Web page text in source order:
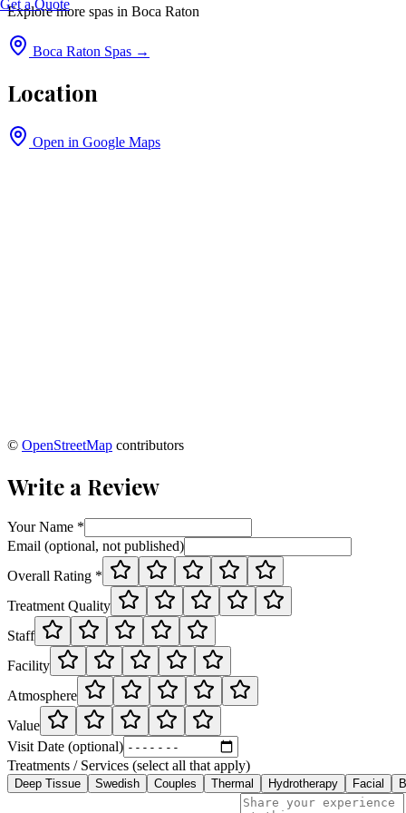
Get a Quote
Explore more spas in Boca Raton
Boca Raton Spas →
Location
Open in Google Maps
© OpenStreetMap contributors
Write a Review
Your Name *
Email (optional, not published)
Overall Rating *
Treatment Quality
Staff
Facility
Atmosphere
Value
Visit Date (optional)
Treatments / Services (select all that apply)
Deep Tissue Swedish Couples Thermal Hydrotherapy Facial